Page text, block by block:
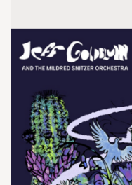
Local Artists
Best Sellers
Merch Table